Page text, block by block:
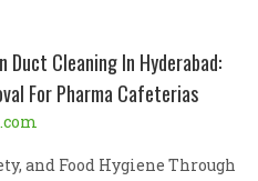
Duct Cleaning In Hyderabad:
For Pharma Cafeterias
and Food Hygiene Through